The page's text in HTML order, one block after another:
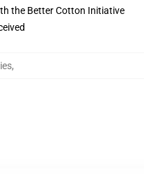
the Better Cotton Initiative
,